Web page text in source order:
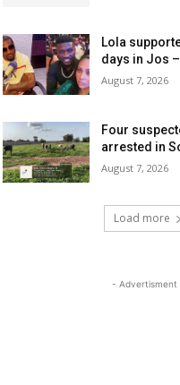
Lola
days in Jos
August 7, 2026
Four
arrested in
August 7, 2026
Load more
- Advertisment